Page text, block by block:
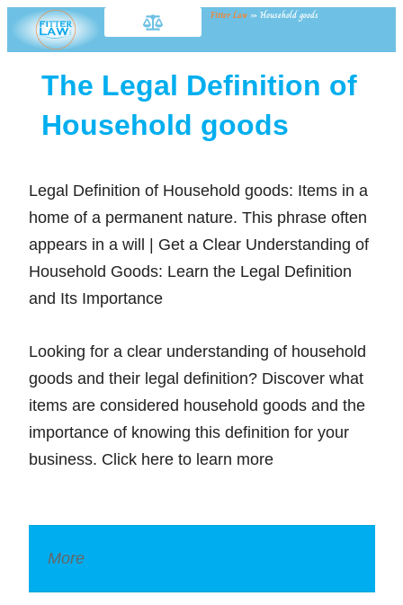
Fitter Law » Household goods
The Legal Definition of
Household goods
Legal Definition of Household goods: Items in a
home of a permanent nature. This phrase often
appears in a will | Get a Clear Understanding of
Household Goods: Learn the Legal Definition
and Its Importance
Looking for a clear understanding of household
goods and their legal definition? Discover what
items are considered household goods and the
importance of knowing this definition for your
business. Click here to learn more
More